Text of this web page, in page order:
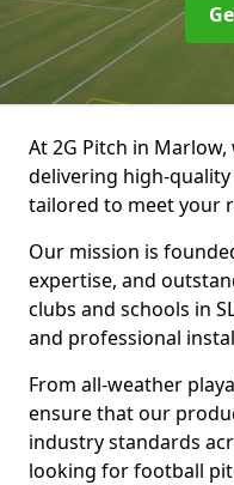
At 2G Pitch in
delivering high-
tailored to meet your
Our mission is
expertise, and
clubs and schools in
and professional
From all-weather
ensure that our
industry standards
looking for football